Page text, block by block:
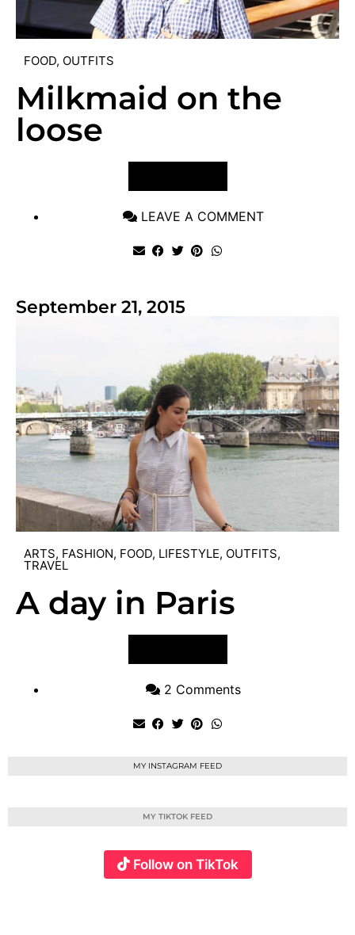
FOOD, OUTFITS
Milkmaid on the
loose
LEAVE A COMMENT
September 21, 2015
ARTS, FASHION, FOOD, LIFESTYLE, OUTFITS,
TRAVEL
A day in Paris
2 Comments
MY INSTAGRAM FEED
MY TIKTOK FEED
Follow on TikTok